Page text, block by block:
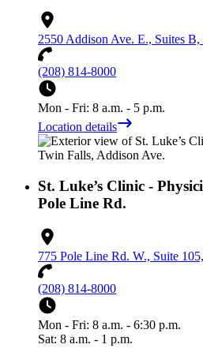
2550 Addison Ave. E., Suites
(208) 814-8000
Mon - Fri: 8 a.m. - 5 p.m.
Location details
St. Luke’s Clinic -
Pole Line Rd.
775 Pole Line Rd. W., Suite
(208) 814-8000
Mon - Fri: 8 a.m. - 6:30 p.m.
Sat: 8 a.m. - 1 p.m.